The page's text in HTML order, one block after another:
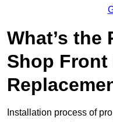
What’s the
Shop
Installation process of